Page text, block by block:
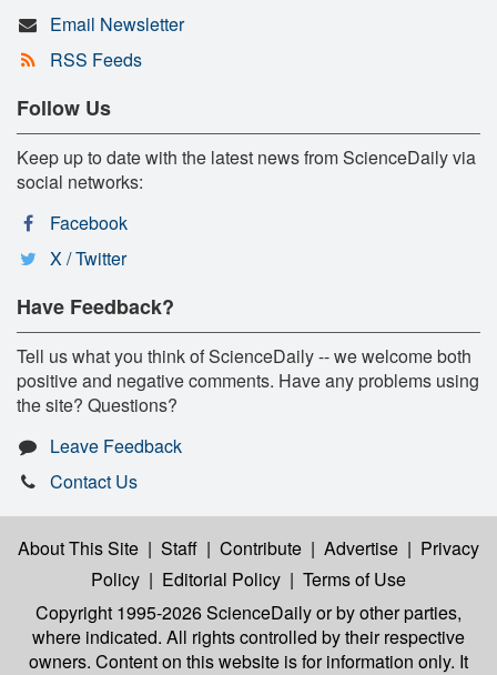
Email Newsletter
RSS Feeds
Follow Us
Keep up to date with the latest news from ScienceDaily via
social networks:
Facebook
X / Twitter
Have Feedback?
Tell us what you think of ScienceDaily -- we welcome both
positive and negative comments. Have any problems using
the site? Questions?
Leave Feedback
Contact Us
About This Site | Staff | Contribute | Advertise | Privacy
Policy | Editorial Policy | Terms of Use
Copyright 1995-2026 ScienceDailyor by other parties,
where indicated. All rights controlled by their respective
owners. Content on this website is for information only. It